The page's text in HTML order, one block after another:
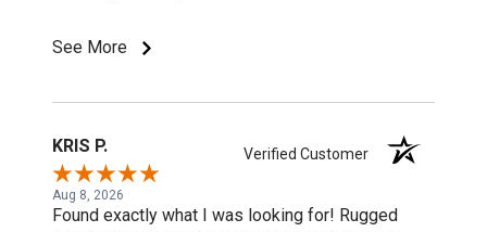
See More
KRIS P. Verified Customer
Aug 8, 2026
Found exactly what I was looking for! Rugged